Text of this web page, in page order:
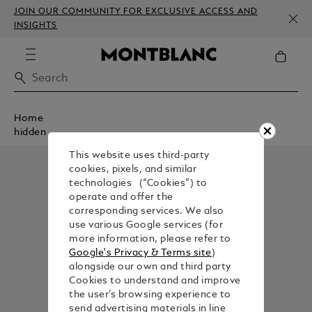
JOIN OUR COMMUNITY FOR EXCLUSIVE ACCESS AND
INSIGHTS
Home
hidden
This website uses third-party
cookies, pixels, and similar
technologies (“Cookies”) to
operate and offer the
corresponding services. We also
use various Google services (for
more information, please refer to
Google's Privacy & Terms site)
alongside our own and third party
Cookies to understand and improve
the user’s browsing experience to
send advertising materials in line